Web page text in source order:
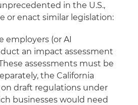
in the U.S.,
or enact similar legislation:
employers (or AI
an impact assessment
assessments must be
the California
draft regulations under
businesses would need